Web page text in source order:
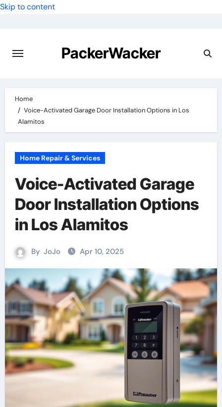
Skip to content
PackerWacker
Home
Voice-Activated Garage Door Installation Options in Los
Alamitos
Home Repair & Services
Voice-Activated Garage
Door Installation Options
in Los Alamitos
By JoJo Apr 10, 2025